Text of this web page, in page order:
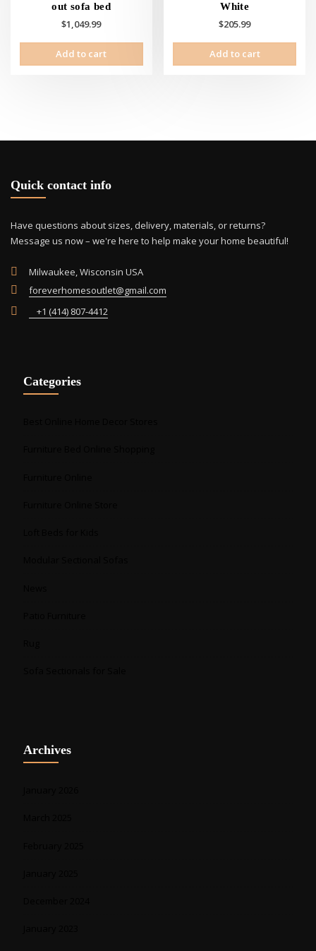
out sofa bed
$1,049.99
Add to cart
White
$205.99
Add to cart
Quick contact info
Have questions about sizes, delivery, materials, or returns?
Message us now – we're here to help make your home beautiful!
Milwaukee, Wisconsin USA
foreverhomesoutlet@gmail.com
+1 (414) 807-4412
Categories
Archives